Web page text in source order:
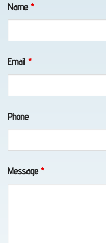
Name *
Email *
Phone
Message *